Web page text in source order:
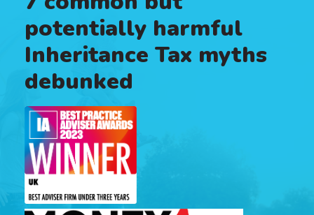
potentially harmful
Inheritance Tax myths
debunked